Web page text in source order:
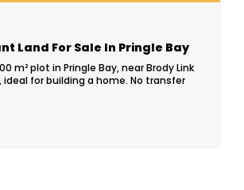
Land For Sale In Pringle Bay
m² plot in Pringle Bay, near Brody Link
ideal for building a home. No transfer